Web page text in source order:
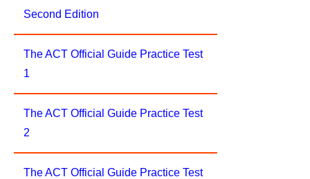
Second Edition
The ACT Official Guide Practice Test
1
The ACT Official Guide Practice Test
2
The ACT Official Guide Practice Test